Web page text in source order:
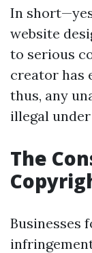
In
website
to serious
creator has
thus, any
illegal
The
Businesses